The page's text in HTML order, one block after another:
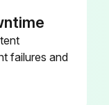
failures and